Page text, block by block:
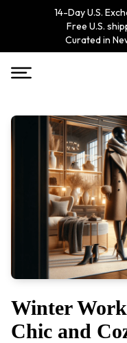
14-Day U.S.
Free U.S.
Curated in
Winter
Chic and